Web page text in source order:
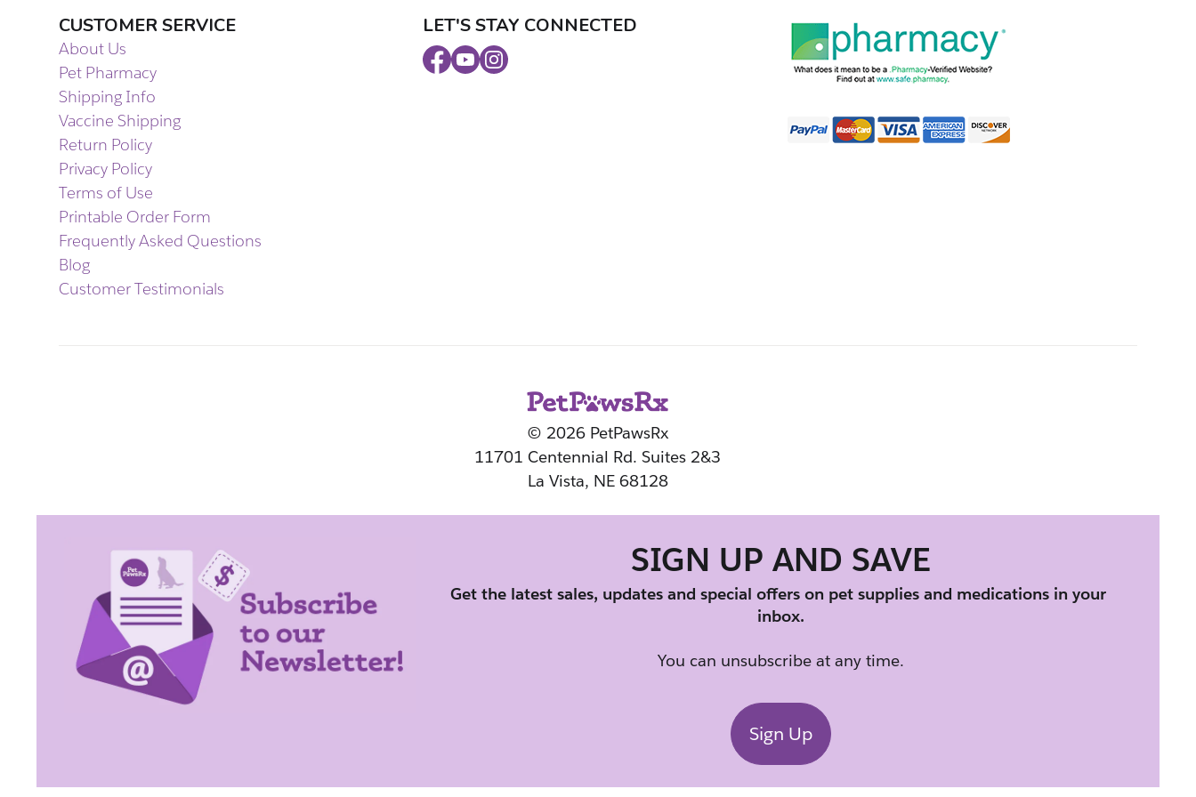
CUSTOMER SERVICE
About Us
Pet Pharmacy
Shipping Info
Vaccine Shipping
Return Policy
Privacy Policy
Terms of Use
Printable Order Form
Frequently Asked Questions
Blog
Customer Testimonials
LET'S STAY CONNECTED
Facebook
YoutubeInstagram
© 2026 PetPawsRx
11701 Centennial Rd. Suites 2&3
La Vista, NE 68128
SIGN UP AND SAVE
Get the latest sales, updates and special offers on pet supplies and medications in your
inbox.
You can unsubscribe at any time.
Sign Up